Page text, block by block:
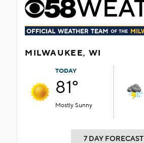
MILWAUKEE, WI
TODAY
81°
Mostly Sunny
7 DAY FORECAST